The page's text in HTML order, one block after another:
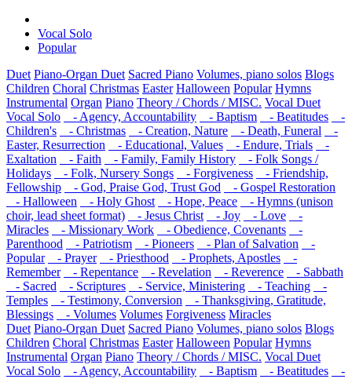
Vocal Solo
Popular
Duet Piano-Organ Duet Sacred Piano Volumes, piano solos Blogs
Children Choral Christmas Easter Halloween Popular Hymns
Instrumental Organ Piano Theory / Chords / MISC. Vocal Duet
Vocal Solo
- Agency, Accountability - Baptism - Beatitudes
-
Children's
- Christmas - Creation, Nature - Death, Funeral
-
Easter, Resurrection
- Educational, Values - Endure, Trials
-
Exaltation
- Faith - Family, Family History
- Folk Songs /
Holidays
- Folk, Nursery Songs - Forgiveness
- Friendship,
Fellowship
- God, Praise God, Trust God
- Gospel Restoration
- Halloween
- Holy Ghost - Hope, Peace
- Hymns (unison
choir, lead sheet format)
- Jesus Christ - Joy - Love
-
Miracles
- Missionary Work - Obedience, Covenants
-
Parenthood
- Patriotism - Pioneers - Plan of Salvation
-
Popular
- Prayer - Priesthood - Prophets, Apostles
-
Remember
- Repentance - Revelation - Reverence
- Sabbath
- Sacred
- Scriptures - Service, Ministering - Teaching
-
Temples
- Testimony, Conversion
- Thanksgiving, Gratitude,
Blessings
- Volumes Volumes Forgiveness Miracles
Duet Piano-Organ Duet Sacred Piano Volumes, piano solos Blogs
Children Choral Christmas Easter Halloween Popular Hymns
Instrumental Organ Piano Theory / Chords / MISC. Vocal Duet
Vocal Solo
- Agency, Accountability - Baptism - Beatitudes
-